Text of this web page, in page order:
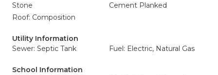
Stone
Cement Planked
Roof: Composition
Utility Information
Sewer: Septic Tank
Fuel: Electric, Natural Gas
School Information